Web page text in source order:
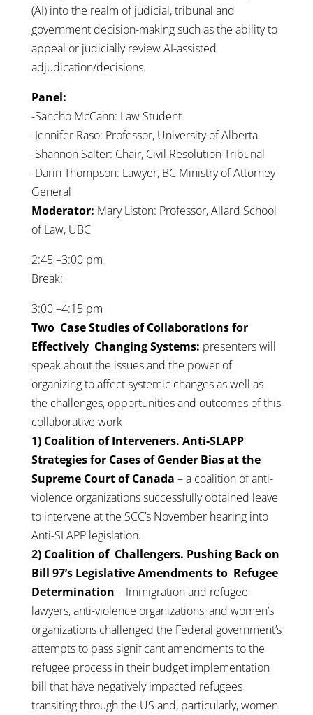
(AI) into the realm of judicial, tribunal and
government decision-making such as the ability to
appeal or judicially review AI-assisted
adjudication/decisions.
Panel:
-Sancho McCann: Law Student
-Jennifer Raso: Professor, University of Alberta
-Shannon Salter: Chair, Civil Resolution Tribunal
-Darin Thompson: Lawyer, BC Ministry of Attorney
General
Moderator: Mary Liston: Professor, Allard School
of Law, UBC
2:45 –3:00 pm
Break:
3:00 –4:15 pm
Two Case Studies of Collaborations for
Effectively Changing Systems: presenters will
speak about the issues and the power of
organizing to affect systemic changes as well as
the challenges, opportunities and outcomes of this
collaborative work
1) Coalition of Interveners. Anti-SLAPP
Strategies for Cases of Gender Bias at the
Supreme Court of Canada – a coalition of anti-
violence organizations successfully obtained leave
to intervene at the SCC’s November hearing into
Anti-SLAPP legislation.
2) Coalition of Challengers. Pushing Back on
Bill 97’s Legislative Amendments to Refugee
Determination – Immigration and refugee
lawyers, anti-violence organizations, and women’s
organizations challenged the Federal government’s
attempts to pass significant amendments to the
refugee process in their budget implementation
bill that have negatively impacted refugees
transiting through the US and, particularly, women